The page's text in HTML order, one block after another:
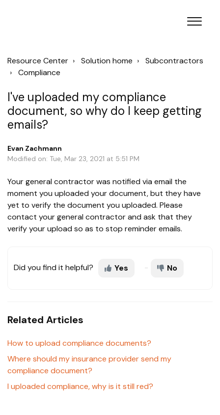
Resource Center Solution home
Subcontractors
Compliance
I've uploaded my compliance
document, so why do I keep getting
emails?
Evan Zachmann
Modified on: Tue, Mar 23, 2021 at 5:51 PM
Your general contractor was notified via email the
moment you uploaded your document, but they have
yet to verify the document you uploaded. Please
contact your general contractor and ask that they
verify your upload so as to stop reminder emails.
Did you find it helpful? Yes No
Related Articles
How to upload compliance documents?
Where should my insurance provider send my
compliance document?
I uploaded compliance, why is it still red?